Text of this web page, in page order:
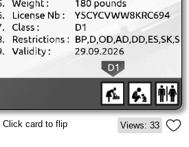
Click card to flip Views: 33